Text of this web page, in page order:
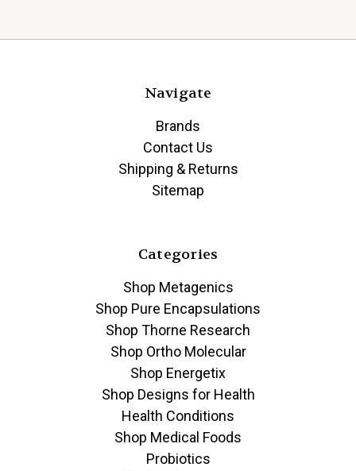
Navigate
Brands
Contact Us
Shipping & Returns
Sitemap
Categories
Shop Metagenics
Shop Pure Encapsulations
Shop Thorne Research
Shop Ortho Molecular
Shop Energetix
Shop Designs for Health
Health Conditions
Shop Medical Foods
Probiotics